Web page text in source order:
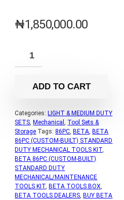
₦1,850,000.00
ADD TO CART
Categories: LIGHT & MEDIUM DUTY
SETS, Mechanical, Tool Sets &
Storage Tags:86PC, BETA, BETA
86PC (CUSTOM-BUILT) STANDARD
DUTY MECHANICAL TOOLS KIT,
BETA 86PC (CUSTOM-BUILT)
STANDARD DUTY
MECHANICAL/MAINTENANCE
TOOLS KIT, BETA TOOLS BOX,
BETA TOOLS DEALERS, BUY BETA